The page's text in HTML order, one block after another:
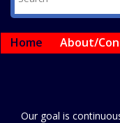
Home About/
Our goal is